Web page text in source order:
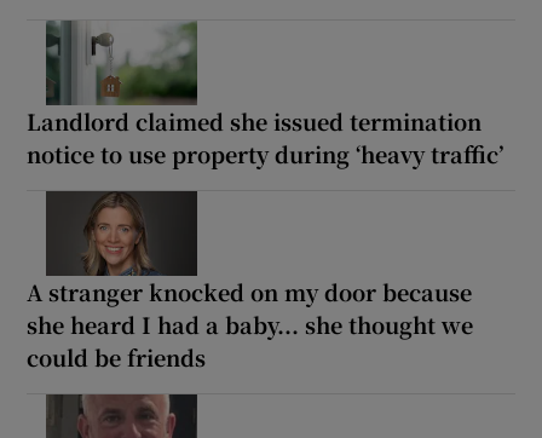
Landlord claimed she issued termination
notice to use property during ‘heavy traffic’
A stranger knocked on my door because
she heard I had a baby... she thought we
could be friends